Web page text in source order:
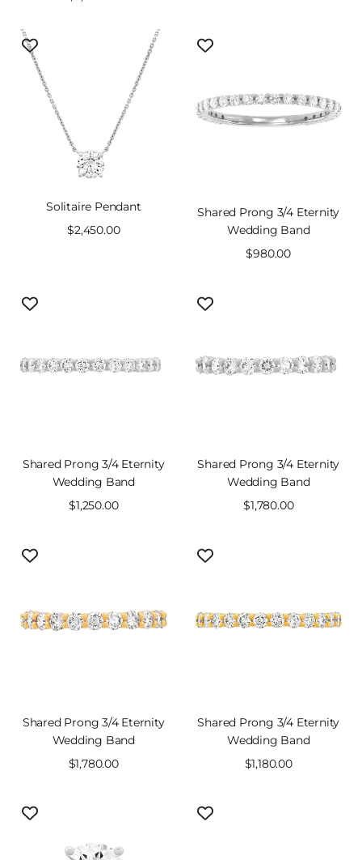
Solitaire Pendant
Sale
$2,450.00
Shared Prong 3/4 Eternity
Wedding Band
Sale
$980.00
Shared Prong 3/4 Eternity
Wedding Band
Sale
$1,250.00
Shared Prong 3/4 Eternity
Wedding Band
Sale
$1,780.00
Shared Prong 3/4 Eternity
Wedding Band
Sale
$1,780.00
Shared Prong 3/4 Eternity
Wedding Band
Sale
$1,180.00